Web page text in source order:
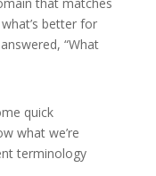
better for
“What
quick
what we’re
terminology